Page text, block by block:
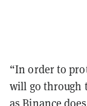
“In order to
will go through
as Binance